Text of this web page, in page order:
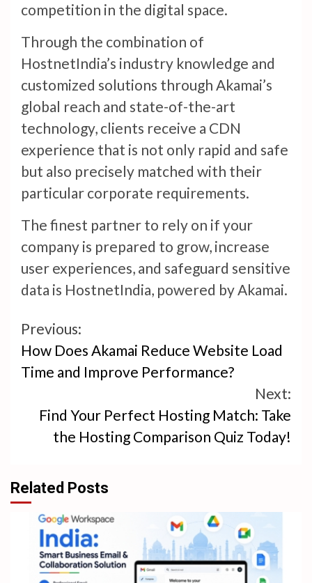
competition in the digital space.
Through the combination of
HostnetIndia’s industry knowledge and
customized solutions through Akamai’s
global reach and state-of-the-art
technology, clients receive a CDN
experience that is not only rapid and safe
but also precisely matched with their
particular corporate requirements.
The finest partner to rely on if your
company is prepared to grow, increase
user experiences, and safeguard sensitive
data is HostnetIndia, powered by Akamai.
Continue
Reading
Previous:
How Does Akamai Reduce Website Load
Time and Improve Performance?
Next:
Find Your Perfect Hosting Match: Take
the Hosting Comparison Quiz Today!
Related Posts